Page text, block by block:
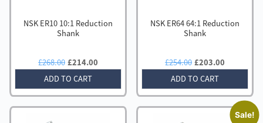
NSK ER10 10:1 Reduction
Shank
£268.00 Original
price
was:
£268.00.
£214.00
is:
£214.00.
ADD TO CART
NSK ER64 64:1 Reduction
Shank
£254.00 Original
price
was:
£254.00.
£203.00
is:
£203.00.
ADD TO CART
Sale!